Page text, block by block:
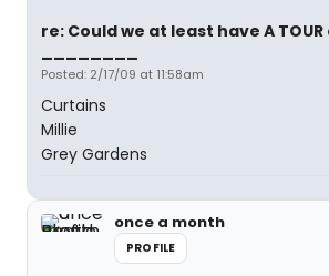
re: Could we at least have A TOUR
Posted: 2/17/09 at 11:58am
Curtains
Millie
Grey Gardens
once a month
PROFILE